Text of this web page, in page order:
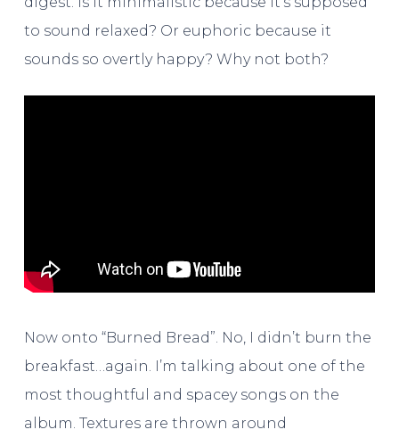
to sound relaxed? Or euphoric because it
sounds so overtly happy? Why not both?
Now onto “Burned Bread”. No, I didn’t burn the
breakfast…again. I’m talking about one of the
most thoughtful and spacey songs on the
album. Textures are thrown around